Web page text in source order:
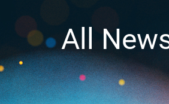
All